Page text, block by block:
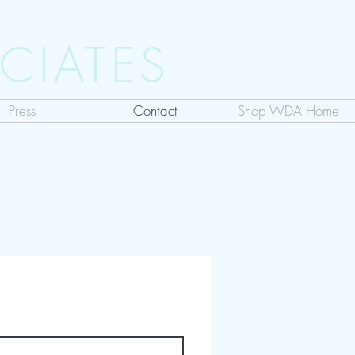
Press Contact Shop WDA Home